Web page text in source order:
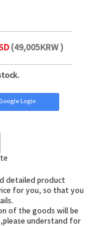
(49,005KRW )
Google Login
detailed product
for you, so that you
of the goods will be
understand for